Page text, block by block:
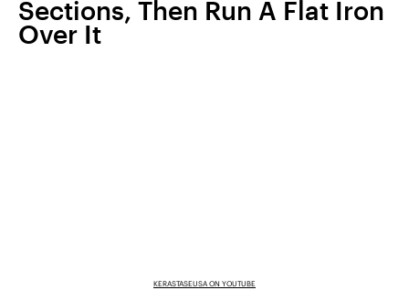
Sections, Then Run A Flat Iron
Over It
KERASTASEUSA ON YOUTUBE